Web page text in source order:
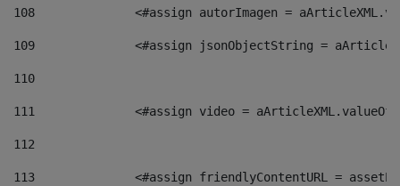
108
<#assign autorImagen =
109
<#assign jsonObjectString =
110
111
<#assign video =
112
113
<#assign friendlyContentURL =